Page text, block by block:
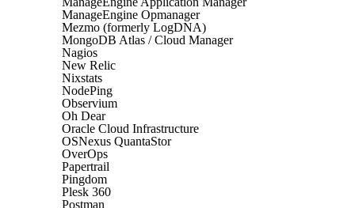
ManageEngine Opmanager
Mezmo (formerly LogDNA)
MongoDB Atlas / Cloud Manager
Nagios
New Relic
Nixstats
NodePing
Observium
Oh Dear
Oracle Cloud Infrastructure
OSNexus QuantaStor
OverOps
Papertrail
Pingdom
Plesk 360
Postman